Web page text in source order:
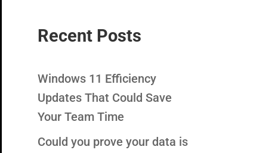
Recent Posts
Windows 11 Efficiency
Updates That Could Save
Your Team Time
Could you prove your data is